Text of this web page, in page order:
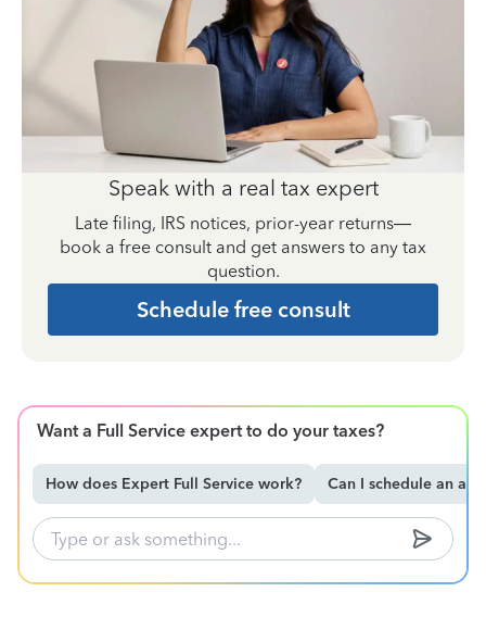
Speak with a real tax expert
Late filing, IRS notices, prior-year returns—
book a free consult and get answers to any tax
question.
Schedule free consult
Want a Full Service expert to do your taxes?
How does Expert Full Service work? Can I schedule an